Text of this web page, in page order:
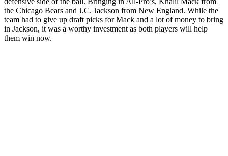
the Chicago Bears and J.C. Jackson from New England. While the
team had to give up draft picks for Mack and a lot of money to bring
in Jackson, it was a worthy investment as both players will help
them win now.